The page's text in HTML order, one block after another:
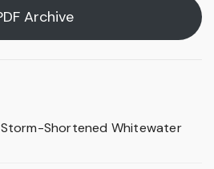
Archive
Shortened Whitewater